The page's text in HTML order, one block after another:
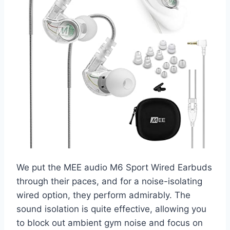
We put the MEE audio M6 Sport Wired Earbuds
through their paces, and for a noise-isolating
wired option, they perform admirably. The
sound isolation is quite effective, allowing you
to block out ambient gym noise and focus on